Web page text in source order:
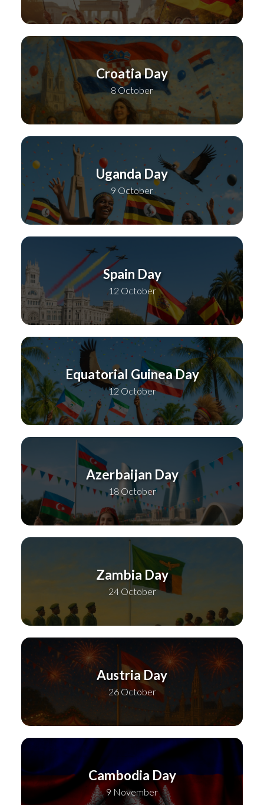
Croatia Day
8 October
Uganda Day
9 October
Spain Day
12 October
Equatorial Guinea Day
12 October
Azerbaijan Day
18 October
Zambia Day
24 October
Austria Day
26 October
Cambodia Day
9 November